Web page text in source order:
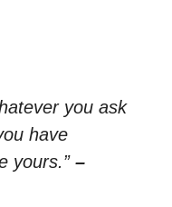
you ask
have
yours.” –